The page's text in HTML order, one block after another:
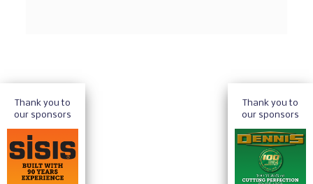
Thank you to
our sponsors
Thank you to
our sponsors